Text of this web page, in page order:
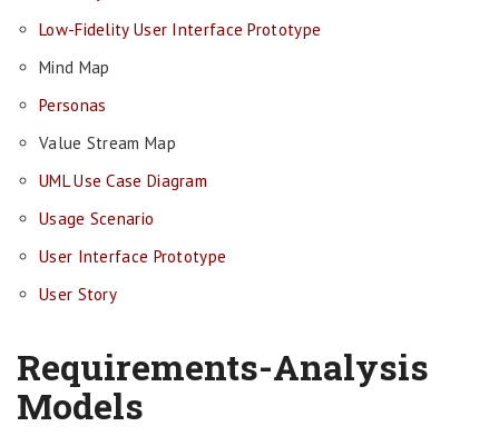
Low-Fidelity User Interface Prototype
Mind Map
Personas
Value Stream Map
UML Use Case Diagram
Usage Scenario
User Interface Prototype
User Story
Requirements-Analysis
Models